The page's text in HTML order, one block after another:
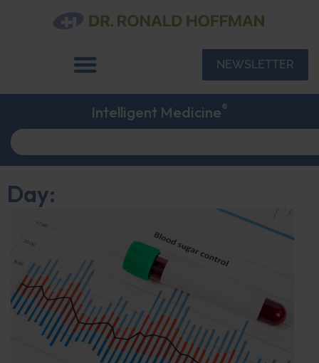
NEWSLETTER
Intelligent Medicine®
Day: